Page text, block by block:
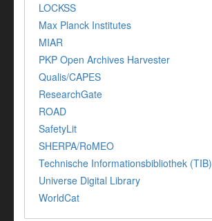
LOCKSS
Max Planck Institutes
MIAR
PKP Open Archives Harvester
Qualis/CAPES
ResearchGate
ROAD
SafetyLit
SHERPA/RoMEO
Technische Informationsbibliothek (TIB)
Universe Digital Library
WorldCat